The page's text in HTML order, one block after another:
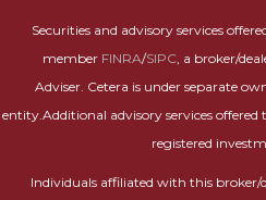
Securities and advisory services
member FINRA/SIPC, a broker/
Adviser. Cetera is under separate
entity.Additional advisory services
registered
Individuals affiliated with this broker/